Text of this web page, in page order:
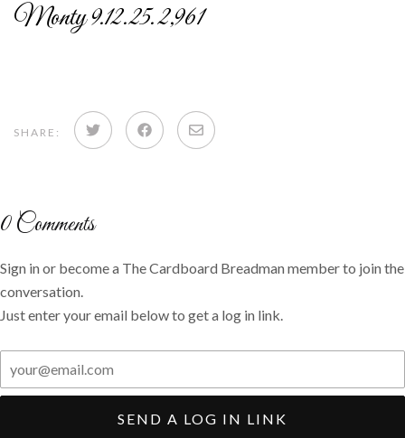
Monty 9.12.25. 2,961
SHARE: Share Share Share
0Comments
Sign in or become a The Cardboard Breadman member to join the
conversation.
Just enter your email below to get a log in link.
SEND A LOG IN LINK